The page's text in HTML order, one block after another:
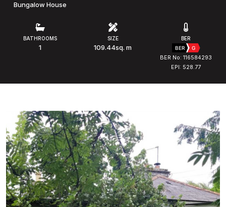
Bungalow House
BATHROOMS
1
SIZE
109.44sq. m
BER
BER
G
BER No: 116584293
EPI: 528.77